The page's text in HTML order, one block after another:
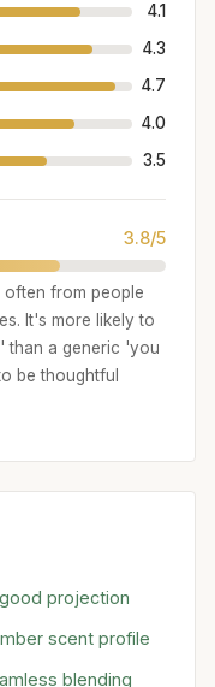
4.1
4.3
4.7
4.0
3.5
3.8/5
often from people
It's more likely to
than a generic 'you
be thoughtful
projection
scent profile
blending